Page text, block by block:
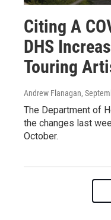
Citing A
DHS
Touring
Andrew Flanagan,
The Department of
the changes last
October.